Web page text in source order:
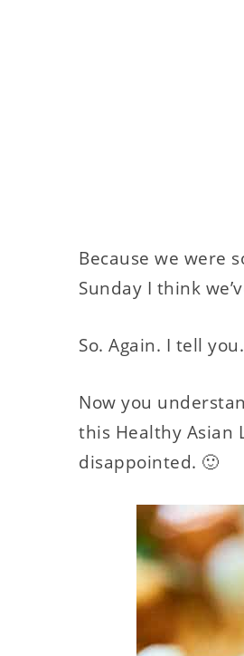
Because we were
Sunday I think
So. Again. I tell
Now you
this Healthy Asian
disappointed. 🙂